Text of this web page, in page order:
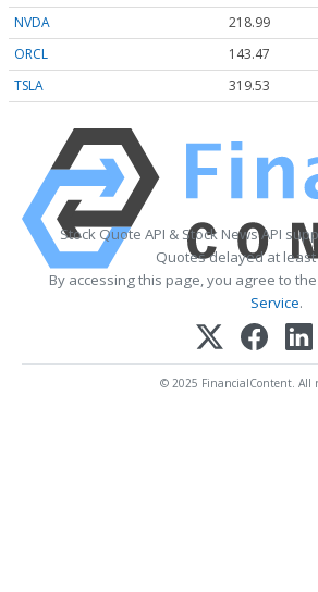
NVDA
218.99
ORCL
143.47
TSLA
319.53
Stock Quote API & Stock News API
Quotes delayed at
By accessing this page, you agree to the
Service.
© 2025 FinancialContent. All